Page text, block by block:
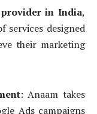
in India,
services designed
their marketing
: Anaam takes
Ads campaigns